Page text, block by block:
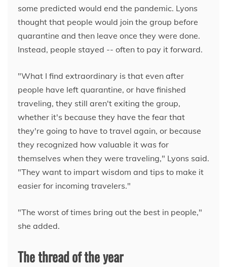
some predicted would end the pandemic. Lyons
thought that people would join the group before
quarantine and then leave once they were done.
Instead, people stayed -- often to pay it forward.
"What I find extraordinary is that even after
people have left quarantine, or have finished
traveling, they still aren't exiting the group,
whether it's because they have the fear that
they're going to have to travel again, or because
they recognized how valuable it was for
themselves when they were traveling," Lyons said.
"They want to impart wisdom and tips to make it
easier for incoming travelers."
"The worst of times bring out the best in people,"
she added.
The thread of the year